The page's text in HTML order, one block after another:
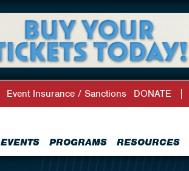
EVENTS PROGRAMS RESOURCES
Event Insurance / Sanctions DONATE